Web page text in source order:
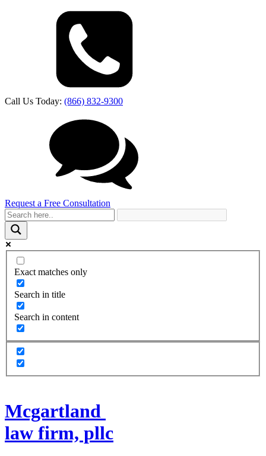
Call Us Today: (866) 832-9300
Request a Free Consultation
Exact matches only
Search in title
Search in content
Mcgartland
law firm, pllc